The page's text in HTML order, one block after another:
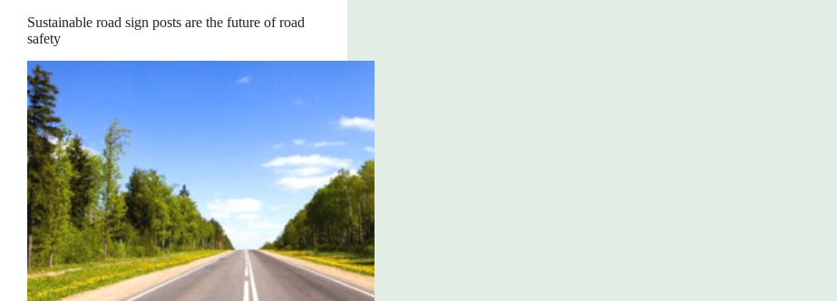
Sustainable road sign posts are the future of road
safety